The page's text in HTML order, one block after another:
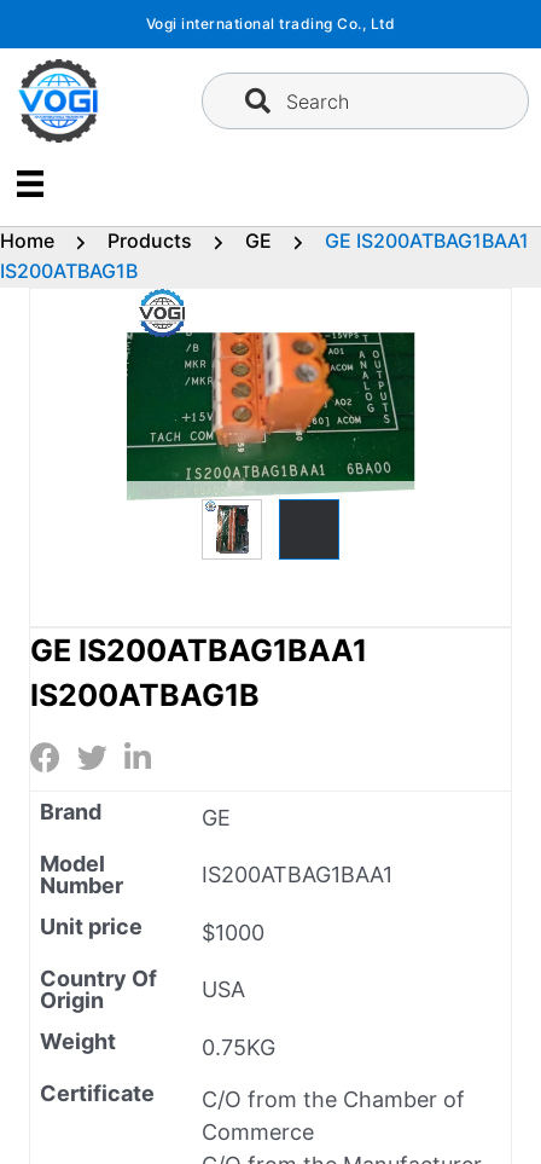
content
Vogi international trading Co., Ltd
Search
Home Products GE
GE IS200ATBAG1BAA1
IS200ATBAG1B
GE IS200ATBAG1BAA1
IS200ATBAG1B
Brand
GE
Model
Number
IS200ATBAG1BAA1
Unit price
$1000
Country Of
Origin
USA
Weight
0.75KG
Certificate
C/O from the Chamber of
Commerce